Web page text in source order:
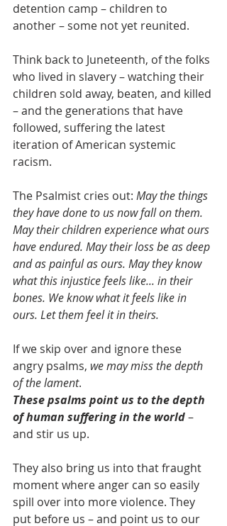
detention camp – children to
another – some not yet reunited.
Think back to Juneteenth, of the folks
who lived in slavery – watching their
children sold away, beaten, and killed
– and the generations that have
followed, suffering the latest
iteration of American systemic
racism.
The Psalmist cries out: May the things
they have done to us now fall on them.
May their children experience what ours
have endured. May their loss be as deep
and as painful as ours. May they know
what this injustice feels like... in their
bones. We know what it feels like in
ours. Let them feel it in theirs.
If we skip over and ignore these
angry psalms, we may miss the depth
of the lament.
These psalms point us to the depth
of human suffering in the world –
and stir us up.
They also bring us into that fraught
moment where anger can so easily
spill over into more violence. They
put before us – and point us to our